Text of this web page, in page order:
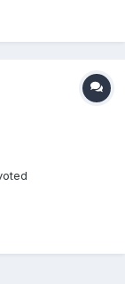
|LEVITYA: R$